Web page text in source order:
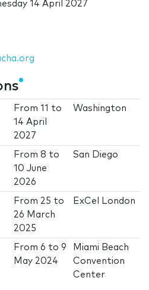
14 April 2027
From11 to
14 April
2027
Washington
From8 to
10 June
2026
San Diego
From 25 to
26 March
2025
ExCel London
From6 to9
May 2024
Miami Beach
Convention
Center